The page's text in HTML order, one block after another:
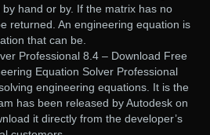
hand or by. If the matrix has no
returned. An engineering equation is
that can be.
Professional 8.4 – Download Free
Equation Solver Professional
engineering equations. It is the
has been released by Autodesk on
it directly from the developer’s